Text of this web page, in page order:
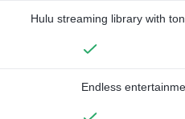
Hulu streaming library with
Endless